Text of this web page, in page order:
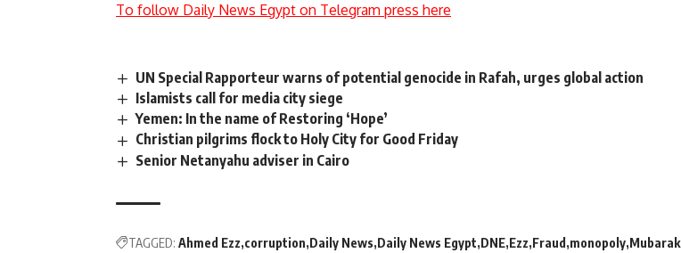
To follow Daily News Egypt on Telegram press here
UN Special Rapporteur warns of potential genocide in Rafah, urges global action
Islamists call for media city siege
Yemen: In the name of Restoring ‘Hope’
Christian pilgrims flock to Holy City for Good Friday
Senior Netanyahu adviser in Cairo
TAGGED: Ahmed Ezz corruption Daily News Daily News Egypt DNE Ezz Fraud monopoly Mubarak